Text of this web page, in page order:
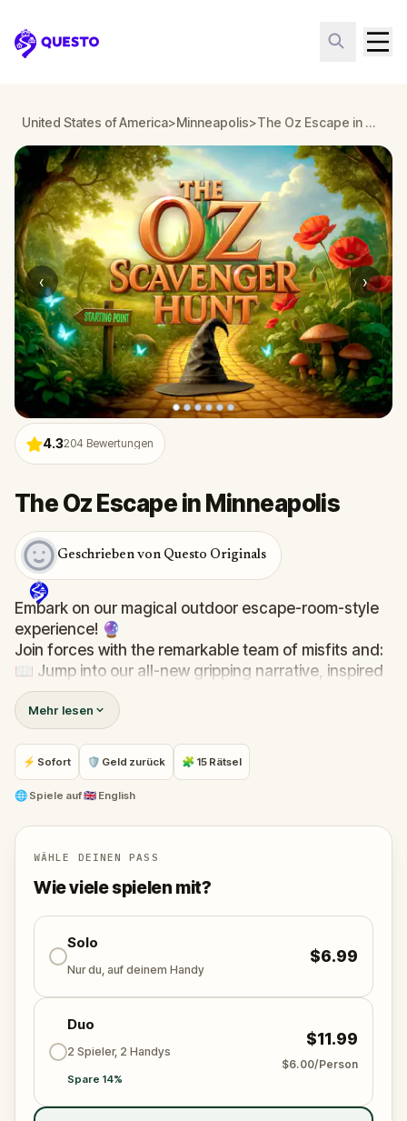
Questo
United States of America>Minneapolis> The Oz Escape in Minneapolis
‹ ›
4.3204 Bewertungen
The Oz Escape in Minneapolis
Geschrieben von Questo Originals
Embark on our magical outdoor escape-room-style
experience! 🔮
Join forces with the remarkable team of misfits and:
📖 Jump into our all-new gripping narrative, inspired
by L. Frank Baum’s original Oz novel from 1900!
🤔 Try to outsmart the witch by cracking immersive
puzzles with friends, or tackle her challenges solo,
facing off against the leaderboard.
🎵Enjoy original new songs, in the theme of Oz,
and on-demand when you get home.
🌈 Follow clues to uncover each new location and
discover (or rediscover) places around town in a
whole new light.
🎁 Get rewarded with special gifts for your
accomplishments.
🧙Participate in the costume contest by submitting a
photo in your fanciest attire.
Make sure you have your phone charged and your
walking shoes on!
Mehr lesen
⚡ Sofort 🛡 Geld zurück 🧩 15 Rätsel
🌐 Spiele auf🇬🇧 English
WÄHLE DEINEN PASS
Wie viele spielen mit?
Solo
Nur du, auf deinem Handy
$6.99
Duo
2 Spieler, 2 Handys
Spare 14%
$11.99
$6.00/Person